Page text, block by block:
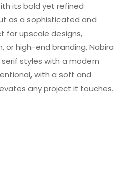
its bold yet refined
as a sophisticated and
for upscale designs,
or high-end branding, Nabira
styles with a modern
with a soft and
any project it touches.